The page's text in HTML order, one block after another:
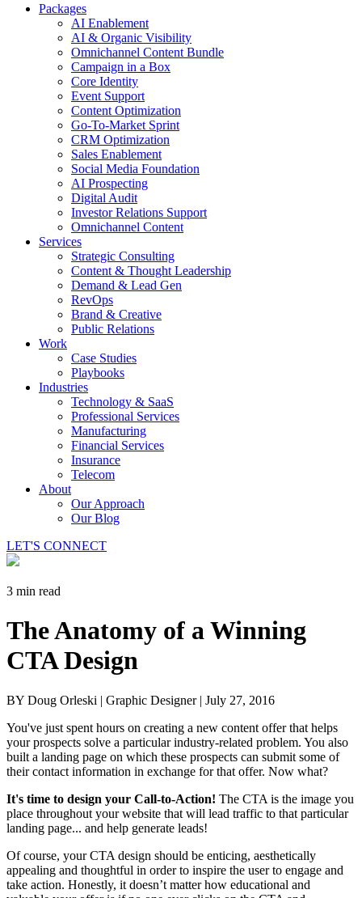
Packages
AI Enablement
AI & Organic Visibility
Omnichannel Content Bundle
Campaign in a Box
Core Identity
Event Support
Content Optimization
Go-To-Market Sprint
CRM Optimization
Sales Enablement
Social Media Foundation
AI Prospecting
Digital Audit
Investor Relations Support
Omnichannel Content
Services
Strategic Consulting
Content & Thought Leadership
Demand & Lead Gen
RevOps
Brand & Creative
Public Relations
Work
Case Studies
Playbooks
Industries
Technology & SaaS
Professional Services
Manufacturing
Financial Services
Insurance
Telecom
About
Our Approach
Our Blog
LET'S CONNECT
3 min read
The Anatomy of a Winning
CTA Design
BY Doug Orleski | Graphic Designer | July 27, 2016
You've just spent hours on creating a new content offer that helps
your prospects solve a particular industry-related problem. You also
built a landing page on which these prospects can submit some of
their contact information in exchange for that offer. Now what?
It's time to design your Call-to-Action! The CTA is the image you
place throughout your website that will lead traffic to that particular
landing page... and help generate leads!
Of course, your CTA design should be enticing, aesthetically
appealing and thoughtful in order to inspire the user to engage and
take action. Honestly, it doesn’t matter how educational and